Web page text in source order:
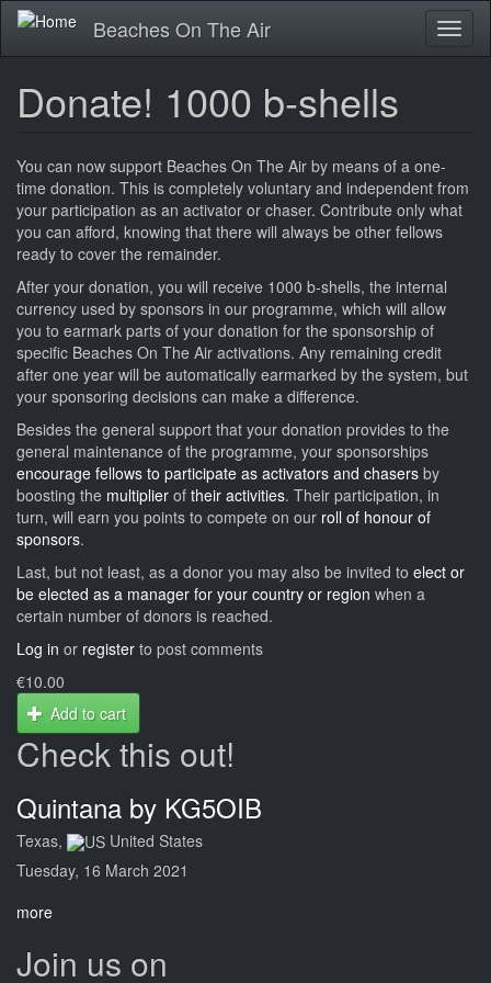
Skip
main
Beaches On The Air
Donate! 1000 b-shells
You can now support Beaches On The Air by means of a one-
time donation. This is completely voluntary and independent from
your participation as an activator or chaser. Contribute only what
you can afford, knowing that there will always be other fellows
ready to cover the remainder.
After your donation, you will receive 1000 b-shells, the internal
currency used by sponsors in our programme, which will allow
you to earmark parts of your donation for the sponsorship of
specific Beaches On The Air activations. Any remaining credit
after one year will be automatically earmarked by the system, but
your sponsoring decisions can make a difference.
Besides the general support that your donation provides to the
general maintenance of the programme, your sponsorships
encourage fellows to participate as activators and chasers by
boosting the multiplier of their activities. Their participation, in
turn, will earn you points to compete on our roll of honour of
sponsors.
Last, but not least, as a donor you may also be invited to elect or
be elected as a manager for your country or region when a
certain number of donors is reached.
Log in or register to post comments
€10.00
Add to cart
Check this out!
Quintana by KG5OIB
Texas,
United States
Tuesday, 16 March 2021
more
Join us on